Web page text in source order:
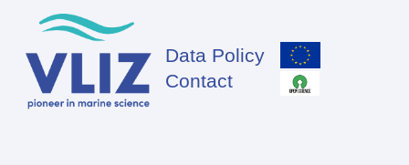
Footer
Data Policy
Contact